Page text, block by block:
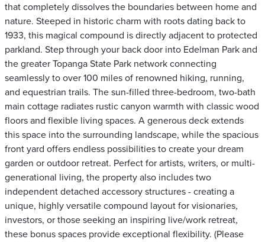
that completely dissolves the boundaries between home and
nature. Steeped in historic charm with roots dating back to
1933, this magical compound is directly adjacent to protected
parkland. Step through your back door into Edelman Park and
the greater Topanga State Park network connecting
seamlessly to over 100 miles of renowned hiking, running,
and equestrian trails. The sun-filled three-bedroom, two-bath
main cottage radiates rustic canyon warmth with classic wood
floors and flexible living spaces. A generous deck extends
this space into the surrounding landscape, while the spacious
front yard offers endless possibilities to create your dream
garden or outdoor retreat. Perfect for artists, writers, or multi-
generational living, the property also includes two
independent detached accessory structures - creating a
unique, highly versatile compound layout for visionaries,
investors, or those seeking an inspiring live/work retreat,
these bonus spaces provide exceptional flexibility. (Please